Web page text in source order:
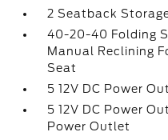
2 Seatback
40-20-40 Folding
Manual Reclining
Seat
5 12V DC Power
5 12V DC Power
Power Outlet